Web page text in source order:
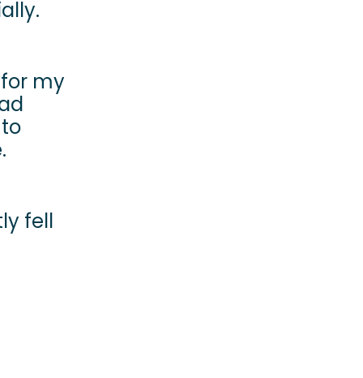
my
fell